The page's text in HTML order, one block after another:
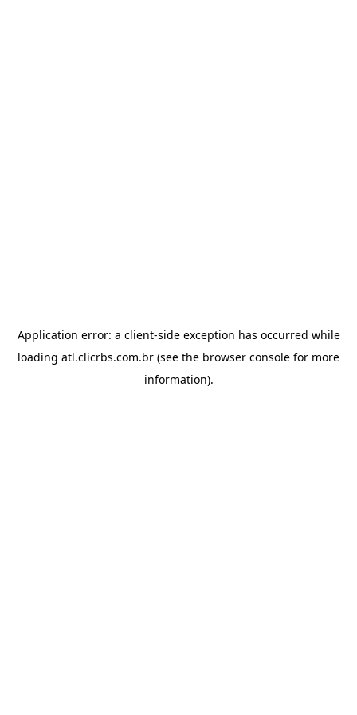
Application error: a client-side exception has occurred while
loading atl.clicrbs.com.br (see the browser console for more
information).